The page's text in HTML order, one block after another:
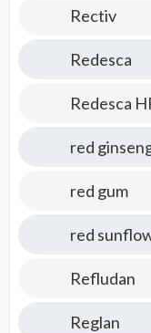
Rectiv
Redesca
Redesca
red
red gum
red
Refludan
Reglan